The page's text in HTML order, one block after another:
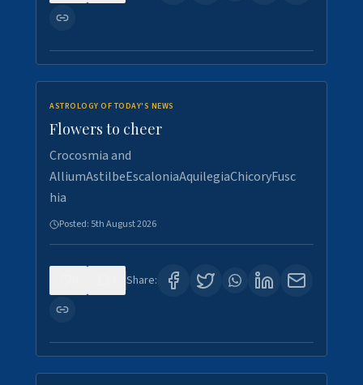
ASTROLOGY OF TODAY'S NEWS
Flowers to cheer
Crocosmia and
AlliumAstilbeEscaloniaAquilegiaChicoryFusc
hia
Posted: 5th August 2026
Share: